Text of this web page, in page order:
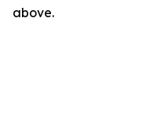
above.